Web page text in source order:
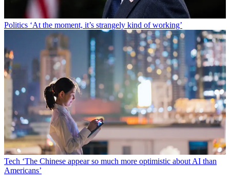
Politics ‘At the moment, it’s strangely kind of working’
Tech ‘The Chinese appear so much more optimistic about AI than
Americans’